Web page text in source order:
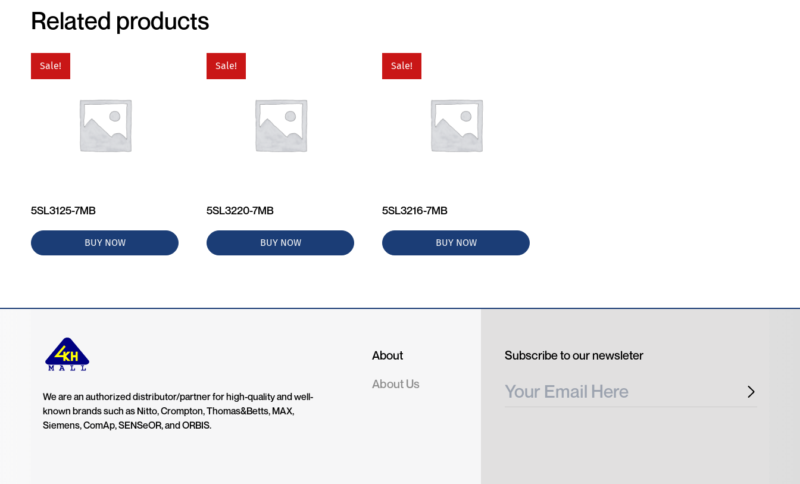
Related products
Sale!
5SL3125-7MB
BUY NOW
Sale!
5SL3220-7MB
BUY NOW
Sale!
5SL3216-7MB
BUY NOW
We are an authorized distributor/partner for high-quality and well-
known brands such as Nitto, Crompton, Thomas&Betts, MAX,
Siemens, ComAp, SENSeOR, and ORBIS.
About
About Us
Subscribe to our newsleter